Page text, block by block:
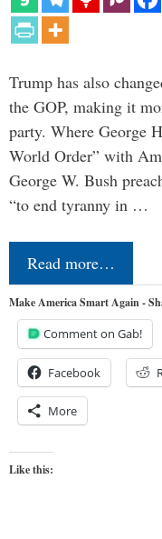
Trump has also
the GOP, making it
party. Where George
World Order” with
George W. Bush
“to end tyranny in …
Read more…
Make America Smart Again -
Comment on Gab!
Facebook
More
Like this: